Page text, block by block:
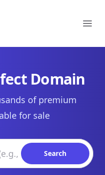
Domain
of premium
for sale
Search